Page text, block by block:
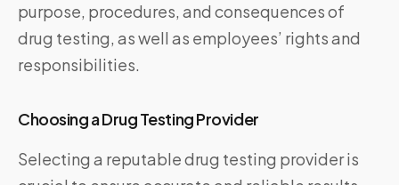
purpose, procedures, and consequences of
drug testing, as well as employees’ rights and
responsibilities.
Choosing a Drug Testing Provider
Selecting a reputable drug testing provider is